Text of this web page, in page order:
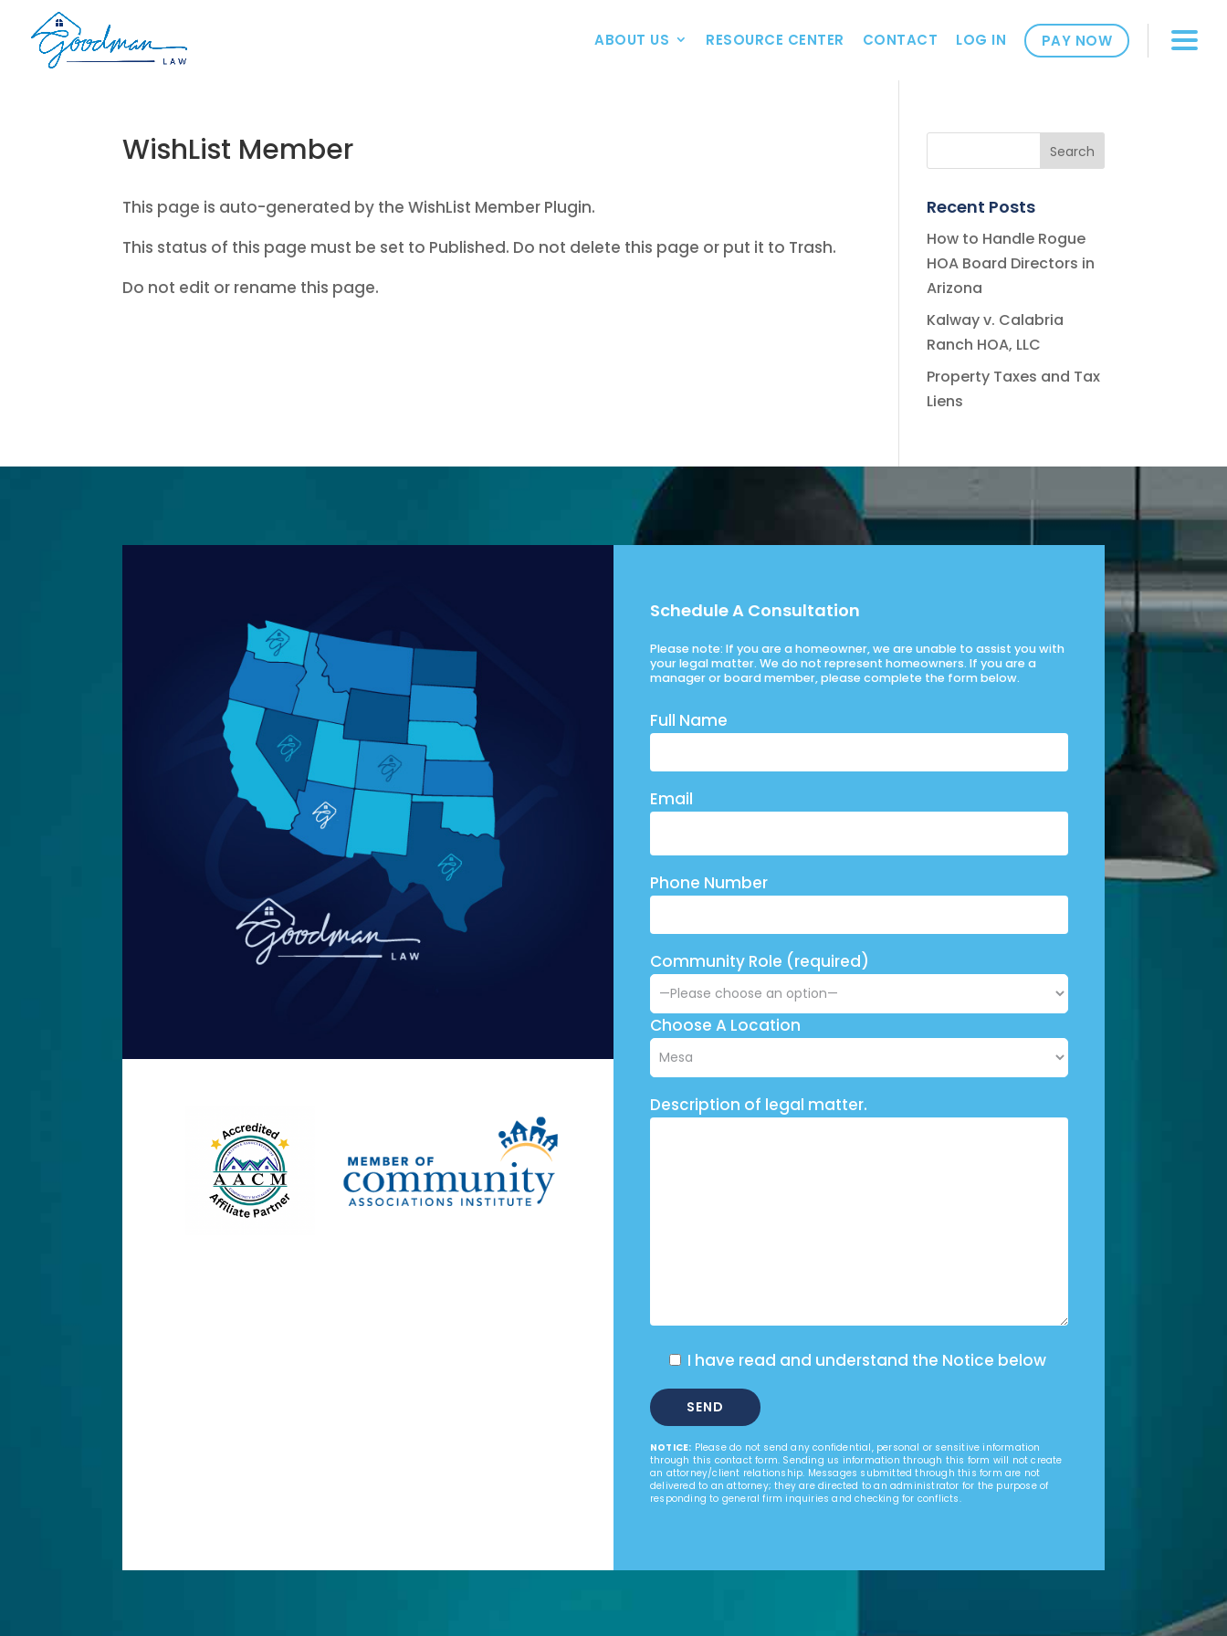
ABOUT US RESOURCE CENTER CONTACT LOG IN PAY NOW
WishList Member
This page is auto-generated by the WishList Member Plugin.
This status of this page must be set to Published. Do not delete this page or put it to Trash.
Do not edit or rename this page.
Recent Posts
How to Handle Rogue
HOA Board Directors in
Arizona
Kalway v. Calabria
Ranch HOA, LLC
Property Taxes and Tax
Liens
Schedule A Consultation
Please note: If you are a homeowner, we are unable to assist you with
your legal matter. We do not represent homeowners. If you are a
manager or board member, please complete the form below.
Full Name
Email
Phone Number
Community Role (required)
Choose A Location
Description of legal matter.
I have read and understand the Notice below
NOTICE: Please do not send any confidential, personal or sensitive information
through this contact form. Sending us information through this form will not create
an attorney/client relationship. Messages submitted through this form are not
delivered to an attorney; they are directed to an administrator for the purpose of
responding to general firm inquiries and checking for conflicts.